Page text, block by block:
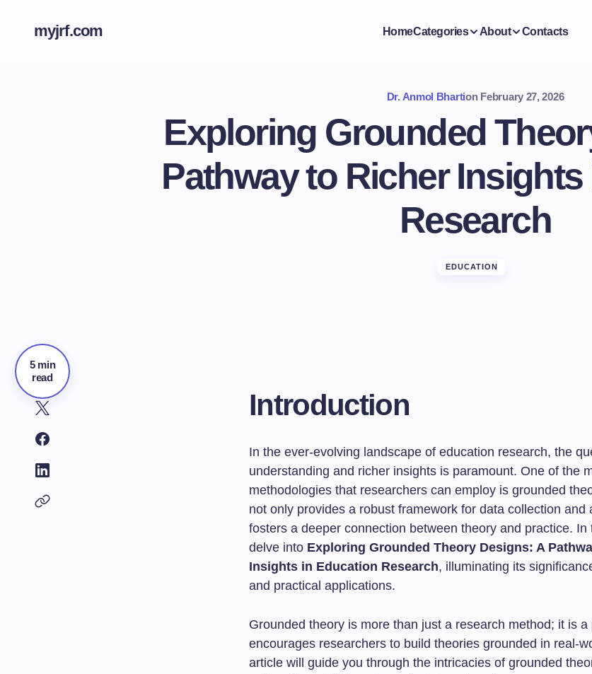
myjrf.com HomeCategories About Contacts
Dr. Anmol Bhartion February 27, 2026
Exploring Grounded
Pathway to Richer
Research
EDUCATION
5 min
read
Introduction
In the ever-evolving landscape of education research, the
understanding and richer insights is paramount. One of the
methodologies that researchers can employ is grounded
not only provides a robust framework for data collection and
fosters a deeper connection between theory and practice. In
delve into Exploring Grounded Theory Designs: A
Insights in Education Research, illuminating its
and practical applications.
Grounded theory is more than just a research method; it is
encourages researchers to build theories grounded in real-
article will guide you through the intricacies of grounded